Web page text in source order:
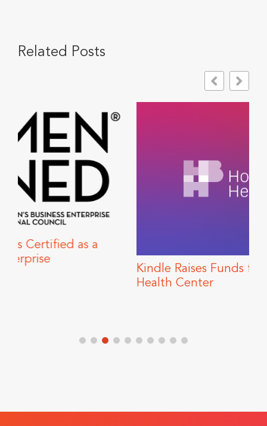
Related Posts
Kindle Raises Funds for Howard Brown